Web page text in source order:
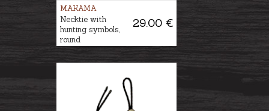
MAKAMA
29.00 €
Necktie with
hunting symbols,
round